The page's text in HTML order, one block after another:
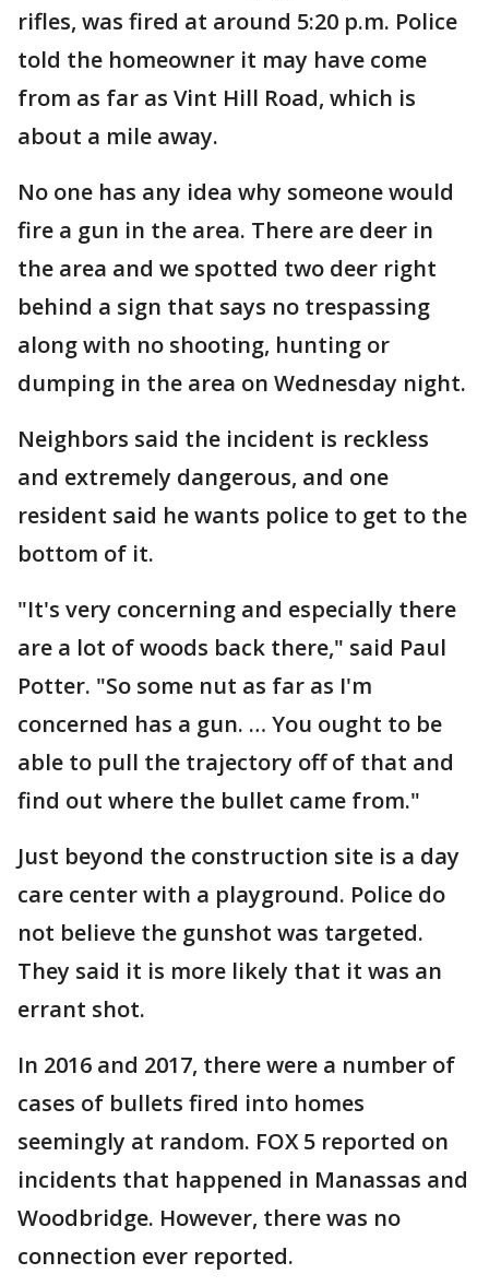
rifles, was fired at around 5:20 p.m. Police
told the homeowner it may have come
from as far as Vint Hill Road, which is
about a mile away.
No one has any idea why someone would
fire a gun in the area. There are deer in
the area and we spotted two deer right
behind a sign that says no trespassing
along with no shooting, hunting or
dumping in the area on Wednesday night.
Neighbors said the incident is reckless
and extremely dangerous, and one
resident said he wants police to get to the
bottom of it.
"It's very concerning and especially there
are a lot of woods back there," said Paul
Potter. "So some nut as far as I'm
concerned has a gun. … You ought to be
able to pull the trajectory off of that and
find out where the bullet came from."
Just beyond the construction site is a day
care center with a playground. Police do
not believe the gunshot was targeted.
They said it is more likely that it was an
errant shot.
In 2016 and 2017, there were a number of
cases of bullets fired into homes
seemingly at random. FOX 5 reported on
incidents that happened in Manassas and
Woodbridge. However, there was no
connection ever reported.